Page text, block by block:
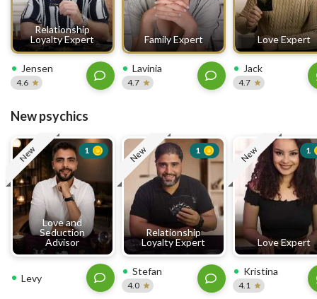
Relationship
Loyalty Expert
Jensen
4.6
Family Expert
Lavinia
4.7
Love Expert
Jack
4.7
New psychics
New
Love and
Seduction
Advisor
1
Levy
New
Relationship
Loyalty Expert
1
Stefan
4.0
New
Love Expert
1
Kristina
4.1